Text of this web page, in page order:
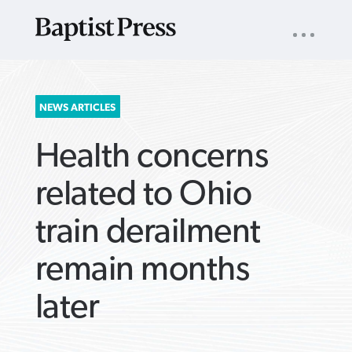
SEARCH
FOR:
NAV
NEWS ARTICLES
Health concerns
related to Ohio
train derailment
remain months
later
ARTICLES ›
ARTICLES ›